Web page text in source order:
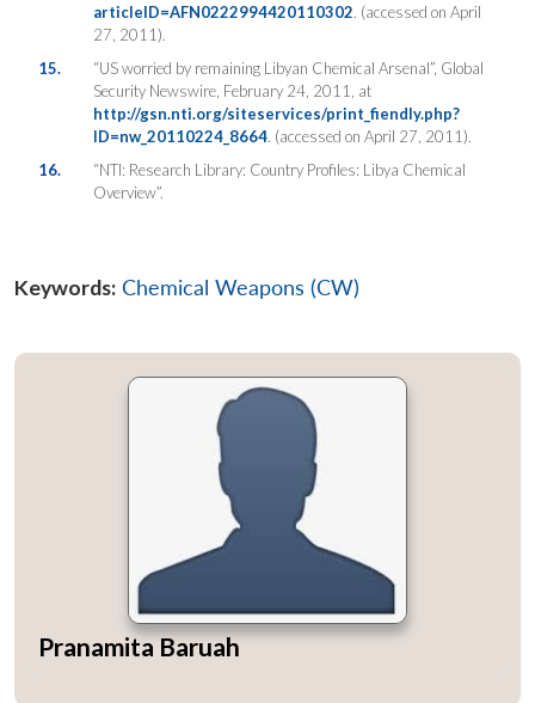
articleID=AFN0222994420110302. (accessed on April
27, 2011).
15.
“US worried by remaining Libyan Chemical Arsenal”, Global
Security Newswire, February 24, 2011, at
http://gsn.nti.org/siteservices/print_fiendly.php?
ID=nw_20110224_8664. (accessed on April 27, 2011).
16.
“NTI: Research Library: Country Profiles: Libya Chemical
Overview”.
Keywords: Chemical Weapons (CW)
Pranamita Baruah